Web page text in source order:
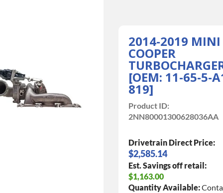
2014-2019 MINI
COOPER
[OEM: 11-65-5-
819]
Product ID:
2NN80001300628036AA
Drivetrain Direct Price:
$2,585.14
Est. Savings off retail:
$1,163.00
Quantity Available: